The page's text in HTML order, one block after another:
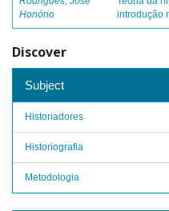
Honório
introdução
Discover
Subject
Historiadores
Historiografia
Metodologia